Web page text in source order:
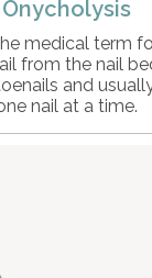
Onycholysis
medical term
from the nail
and
nail at a time.